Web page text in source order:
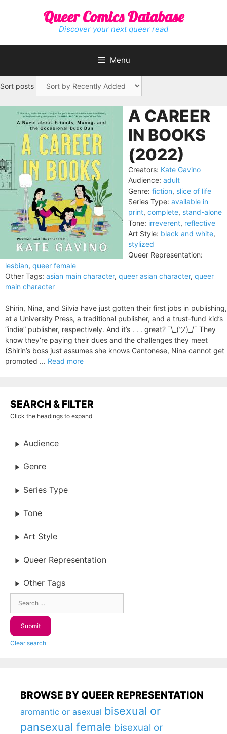
Queer Comics Database
Discover your next queer read
Menu
Sort posts
A CAREER
IN BOOKS
(2022)
Creators: Kate Gavino
Audience: adult
Genre: fiction, slice of life
Series Type: available in
print, complete, stand-alone
Tone: irreverent, reflective
Art Style: black and white,
stylized
Queer Representation:
lesbian, queer female
Other Tags: asian main character, queer asian character, queer
main character
Shirin, Nina, and Silvia have just gotten their first jobs in publishing,
at a University Press, a traditional publisher, and a trust-fund kid’s
“indie” publisher, respectively. And it’s . . . great? ¯\_(ツ)_/¯ They
know they’re paying their dues and the challenges they meet
(Shirin’s boss just assumes she knows Cantonese, Nina cannot get
promoted ... Read more
SEARCH & FILTER
Click the headings to expand
Audience
Genre
Series Type
Tone
Art Style
Queer Representation
Other Tags
Clear search
BROWSE BY QUEER REPRESENTATION
aromantic or asexual bisexual or
pansexual female bisexual or